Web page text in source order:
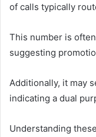
of calls typically
This number is
suggesting
Additionally, it may
indicating a dual
Understanding